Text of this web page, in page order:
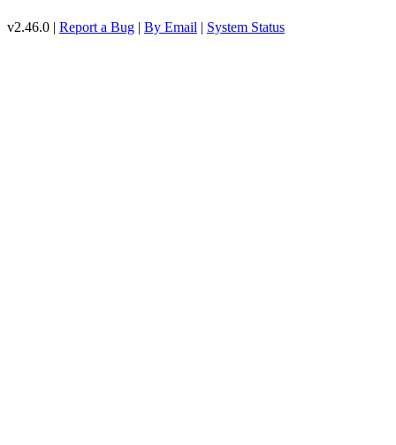
v2.46.0 | Report a Bug | By Email | System Status